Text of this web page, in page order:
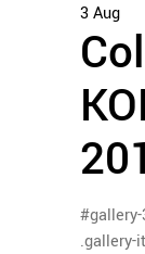
3Aug
.gallery-